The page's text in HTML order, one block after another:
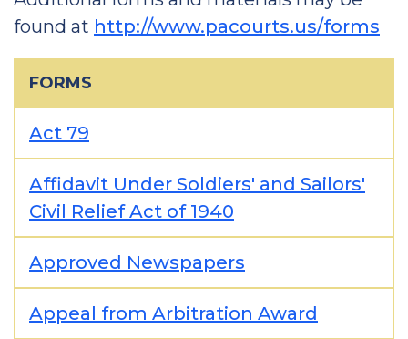
found at http://www.pacourts.us/forms
FORMS
Act 79
Affidavit Under Soldiers' and Sailors'
Civil Relief Act of 1940
Approved Newspapers
Appeal from Arbitration Award